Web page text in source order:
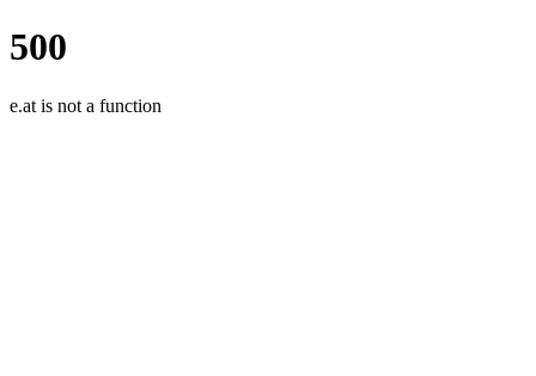
500
e.at is not a function